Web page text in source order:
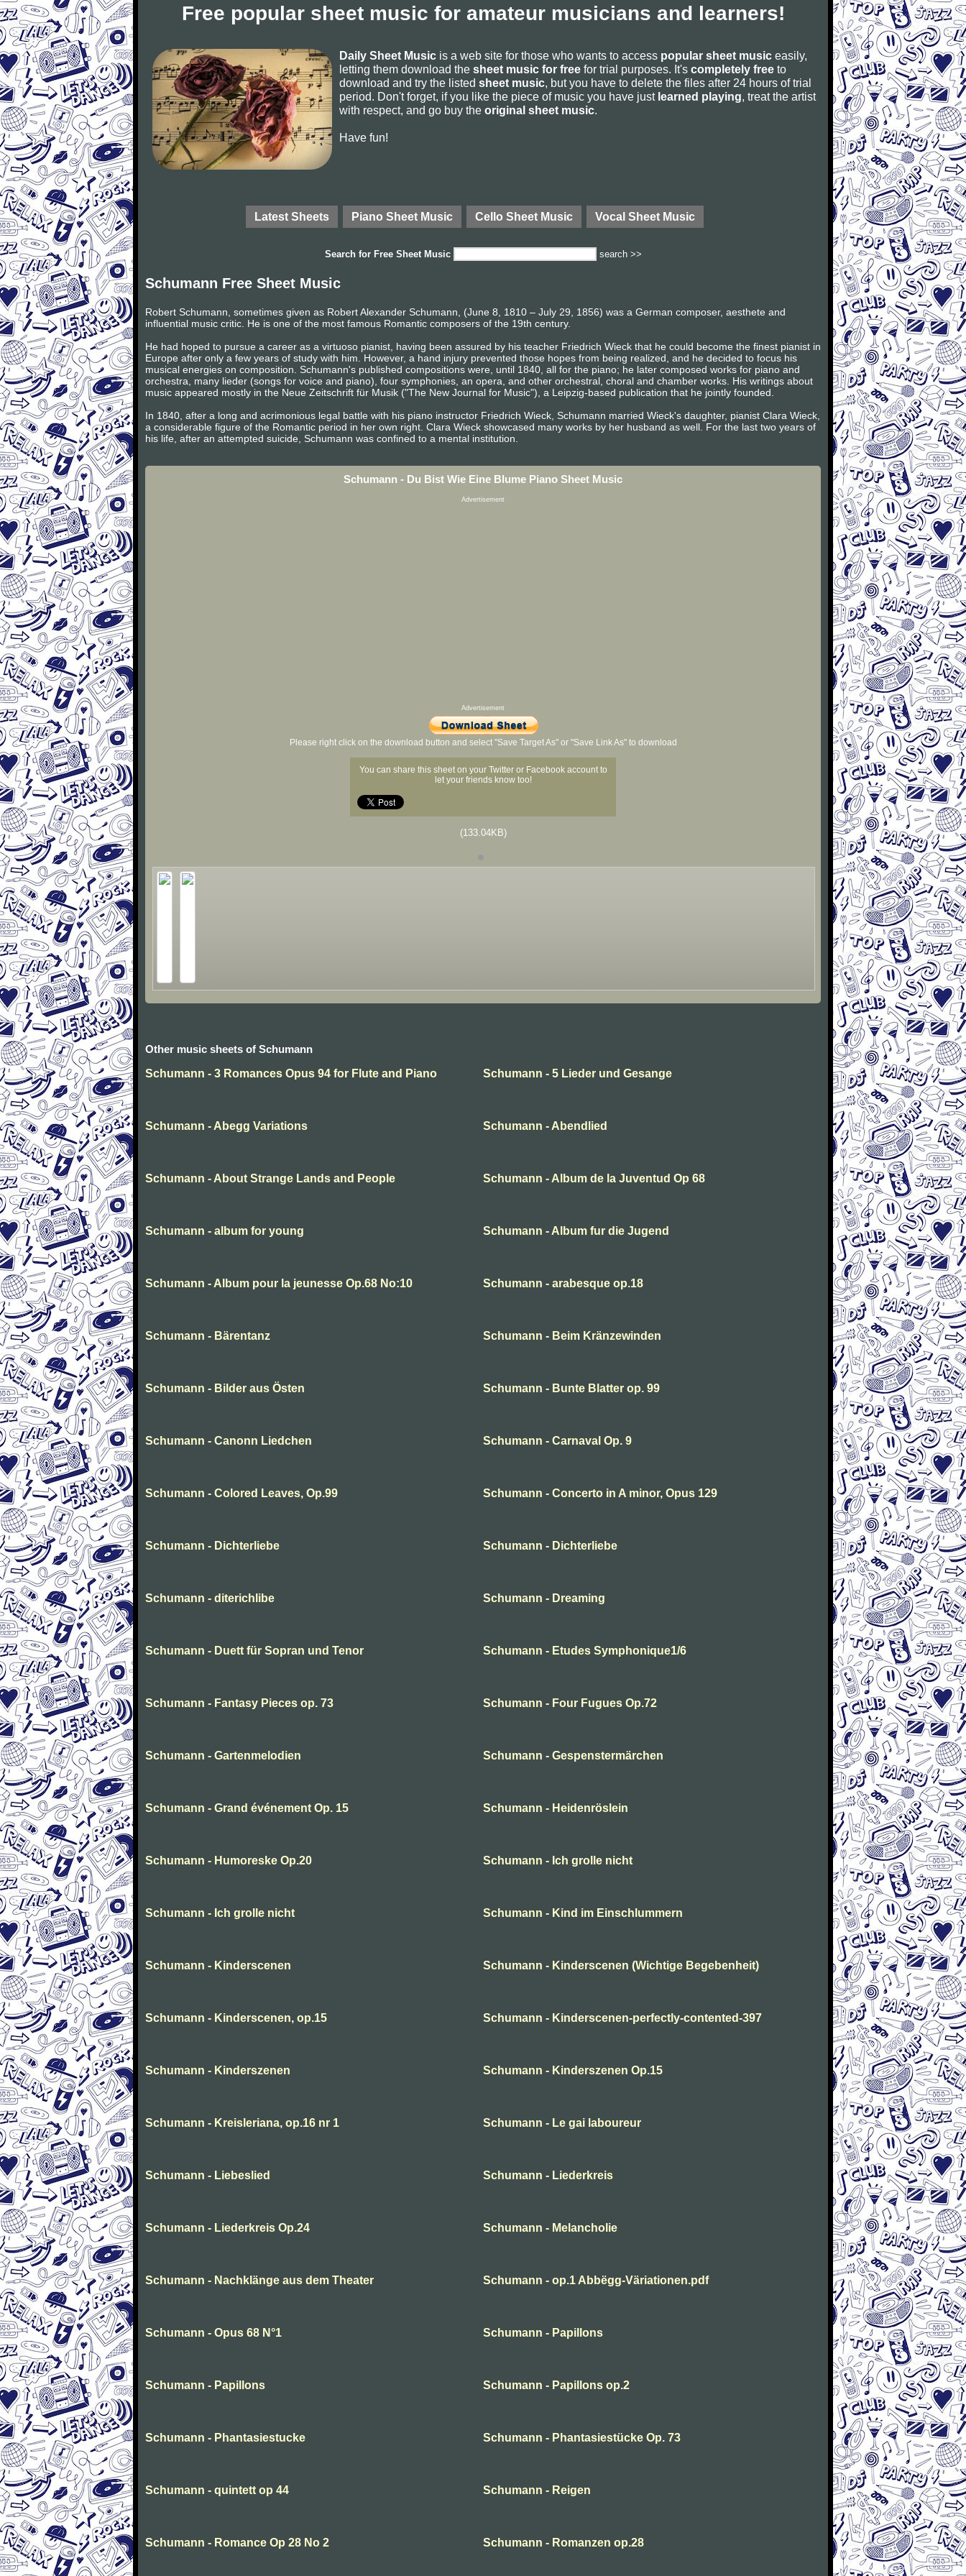
Free popular sheet music for amateur musicians and learners!
Daily Sheet Music is a web site for those who wants to access popular sheet music easily,
letting them download the sheet music for free for trial purposes. It's completely free to
download and try the listed sheet music, but you have to delete the files after 24 hours of trial
period. Don't forget, if you like the piece of music you have just learned playing, treat the artist
with respect, and go buy the original sheet music.
Have fun!
Latest Sheets Piano Sheet Music Cello Sheet Music Vocal Sheet Music
Search for Free Sheet Music search >>
Schumann Free Sheet Music
Robert Schumann, sometimes given as Robert Alexander Schumann, (June 8, 1810 – July 29, 1856) was a German composer, aesthete and
influential music critic. He is one of the most famous Romantic composers of the 19th century.
He had hoped to pursue a career as a virtuoso pianist, having been assured by his teacher Friedrich Wieck that he could become the finest pianist in
Europe after only a few years of study with him. However, a hand injury prevented those hopes from being realized, and he decided to focus his
musical energies on composition. Schumann's published compositions were, until 1840, all for the piano; he later composed works for piano and
orchestra, many lieder (songs for voice and piano), four symphonies, an opera, and other orchestral, choral and chamber works. His writings about
music appeared mostly in the Neue Zeitschrift für Musik ("The New Journal for Music"), a Leipzig-based publication that he jointly founded.
In 1840, after a long and acrimonious legal battle with his piano instructor Friedrich Wieck, Schumann married Wieck's daughter, pianist Clara Wieck,
a considerable figure of the Romantic period in her own right. Clara Wieck showcased many works by her husband as well. For the last two years of
his life, after an attempted suicide, Schumann was confined to a mental institution.
Schumann - Du Bist Wie Eine Blume Piano Sheet Music
Advertisement
Advertisement
Please right click on the download button and select "Save Target As" or "Save Link As" to download
You can share this sheet on your Twitter or Facebook account to
let your friends know too!
(133.04KB)
Other music sheets of Schumann
Schumann - 3 Romances Opus 94 for Flute and Piano
Schumann - 5 Lieder und Gesange
Schumann - Abegg Variations Schumann - Abendlied
Schumann - About Strange Lands and People Schumann - Album de la Juventud Op 68
Schumann - album for young Schumann - Album fur die Jugend
Schumann - Album pour la jeunesse Op.68 No:10 Schumann - arabesque op.18
Schumann - Bärentanz Schumann - Beim Kränzewinden
Schumann - Bilder aus Östen Schumann - Bunte Blatter op. 99
Schumann - Canonn Liedchen Schumann - Carnaval Op. 9
Schumann - Colored Leaves, Op.99 Schumann - Concerto in A minor, Opus 129
Schumann - Dichterliebe Schumann - Dichterliebe
Schumann - diterichlibe Schumann - Dreaming
Schumann - Duett für Sopran und Tenor Schumann - Etudes Symphonique1/6
Schumann - Fantasy Pieces op. 73 Schumann - Four Fugues Op.72
Schumann - Gartenmelodien Schumann - Gespenstermärchen
Schumann - Grand événement Op. 15 Schumann - Heidenröslein
Schumann - Humoreske Op.20 Schumann - Ich grolle nicht
Schumann - Ich grolle nicht Schumann - Kind im Einschlummern
Schumann - Kinderscenen Schumann - Kinderscenen (Wichtige Begebenheit)
Schumann - Kinderscenen, op.15 Schumann - Kinderscenen-perfectly-contented-397
Schumann - Kinderszenen Schumann - Kinderszenen Op.15
Schumann - Kreisleriana, op.16 nr 1 Schumann - Le gai laboureur
Schumann - Liebeslied Schumann - Liederkreis
Schumann - Liederkreis Op.24 Schumann - Melancholie
Schumann - Nachklänge aus dem Theater Schumann - op.1 Abbëgg-Väriationen.pdf
Schumann - Opus 68 N°1 Schumann - Papillons
Schumann - Papillons Schumann - Papillons op.2
Schumann - Phantasiestucke Schumann - Phantasiestücke Op. 73
Schumann - quintett op 44 Schumann - Reigen
Schumann - Romance Op 28 No 2 Schumann - Romanzen op.28